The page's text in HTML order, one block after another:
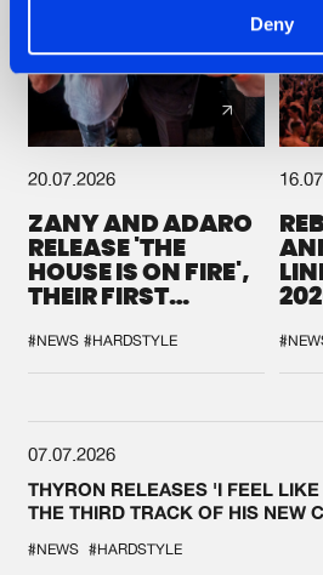
Deny
20.07.2026
ZANY AND ADARO
RELEASE 'THE
HOUSE IS ON FIRE',
THEIR FIRST
#NEWS #HARDSTYLE
07.07.2026
THYRON RELEASES 'I FEEL
THE THIRD TRACK OF HIS NEW
#NEWS #HARDSTYLE